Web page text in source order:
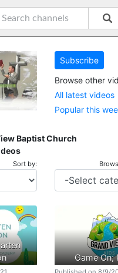
Subscribe
Browse other
All latest videos
Popular this
Baptist Church
Sort by:
Game On;